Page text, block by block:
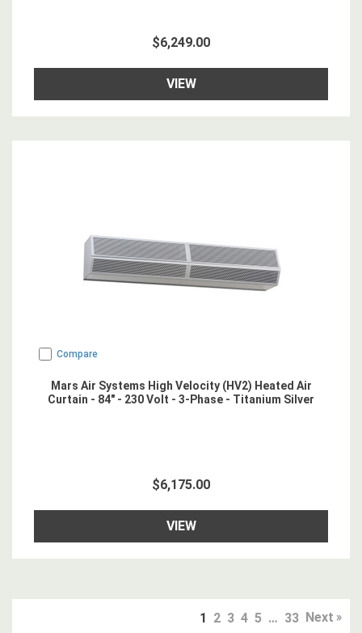
$6,249.00
VIEW
Compare
Mars Air Systems High Velocity (HV2) Heated Air
Curtain - 84" - 230 Volt - 3-Phase - Titanium Silver
$6,175.00
VIEW
1 2 3 4 5 … 33 Next